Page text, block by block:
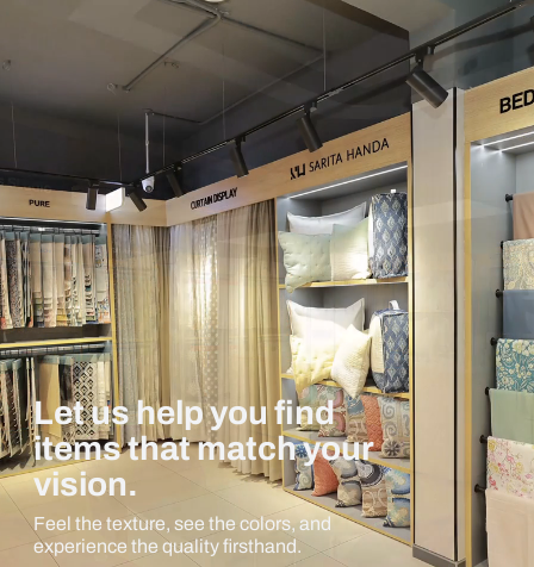
Let us help you find
items that match your
vision.
Feel the texture, see the colors, and
experience the quality firsthand.